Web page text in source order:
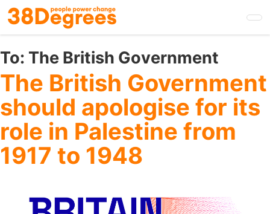
Skip
to
main
content
To: The British Government
The British Government
should apologise for its
role in Palestine from
1917 to 1948